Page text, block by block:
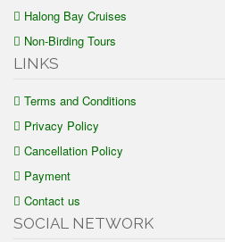
Halong Bay Cruises
Non-Birding Tours
LINKS
Terms and Conditions
Privacy Policy
Cancellation Policy
Payment
Contact us
SOCIAL NETWORK